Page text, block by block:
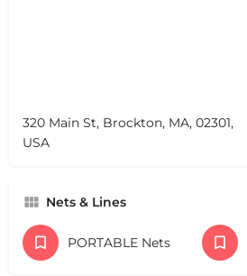
320 Main St, Brockton, MA, 02301,
USA
Nets & Lines
PORTABLE Nets